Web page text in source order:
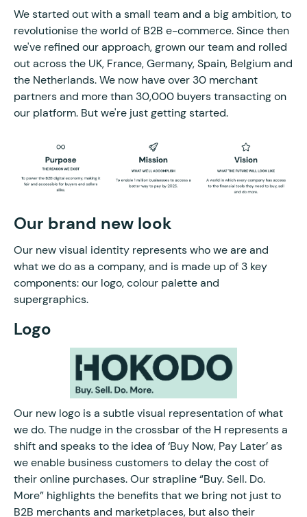
We started out with a small team and a big ambition, to
revolutionise the world of B2B e-commerce. Since then
we've refined our approach, grown our team and rolled
out across the UK, France, Germany, Spain, Belgium and
the Netherlands. We now have over 30 merchant
partners and more than 30,000 buyers transacting on
our platform. But we're just getting started.
Our brand new look
Our new visual identity represents who we are and
what we do as a company, and is made up of 3 key
components: our logo, colour palette and
supergraphics.
Logo
Our new logo is a subtle visual representation of what
we do. The nudge in the crossbar of the H represents a
shift and speaks to the idea of ‘Buy Now, Pay Later’ as
we enable business customers to delay the cost of
their online purchases. Our strapline “Buy. Sell. Do.
More” highlights the benefits that we bring not just to
B2B merchants and marketplaces, but also their